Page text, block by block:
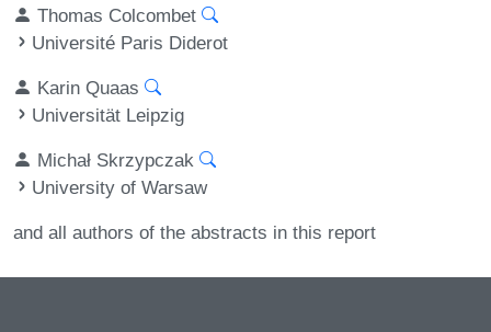
Thomas Colcombet
Université Paris Diderot
Karin Quaas
Universität Leipzig
Michał Skrzypczak
University of Warsaw
and all authors of the abstracts in this report